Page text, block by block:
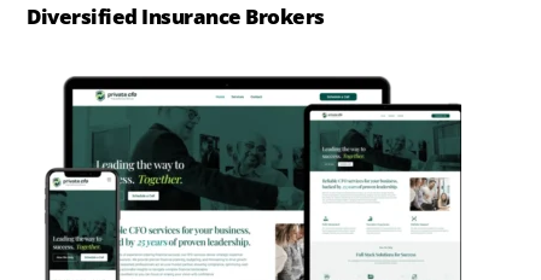
Diversified Insurance Brokers